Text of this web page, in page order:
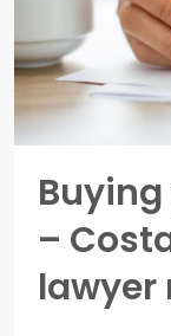
–
lawyer